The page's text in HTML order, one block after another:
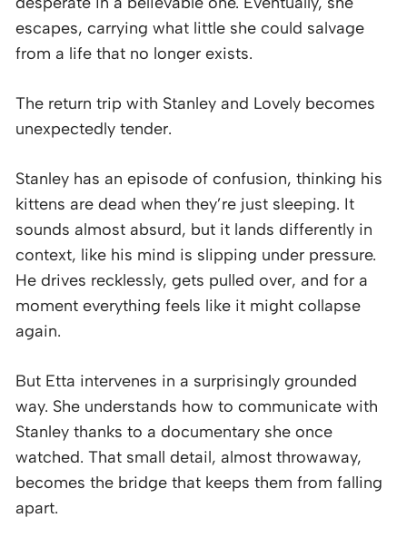
escapes, carrying what little she could salvage
from a life that no longer exists.
The return trip with Stanley and Lovely becomes
unexpectedly tender.
Stanley has an episode of confusion, thinking his
kittens are dead when they’re just sleeping. It
sounds almost absurd, but it lands differently in
context, like his mind is slipping under pressure.
He drives recklessly, gets pulled over, and for a
moment everything feels like it might collapse
again.
But Etta intervenes in a surprisingly grounded
way. She understands how to communicate with
Stanley thanks to a documentary she once
watched. That small detail, almost throwaway,
becomes the bridge that keeps them from falling
apart.